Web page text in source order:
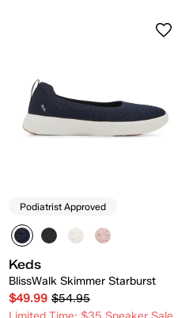
Podiatrist Approved
Keds
BlissWalk Skimmer Starburst
$49.99 $54.95